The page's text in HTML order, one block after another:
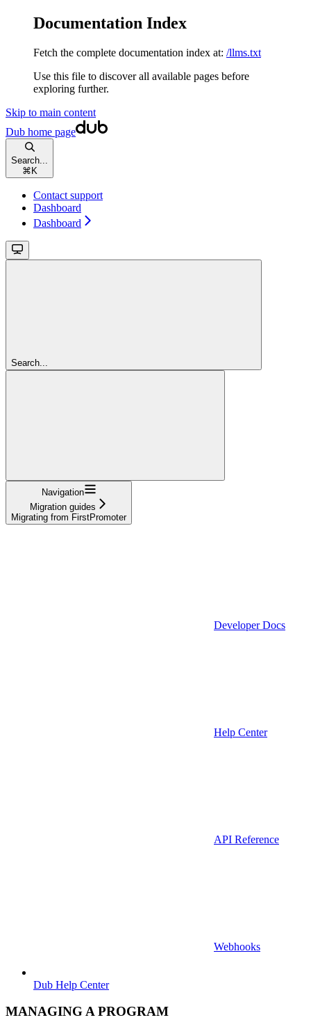
Documentation Index
Fetch the complete documentation index at: /llms.txt
Use this file to discover all available pages before
exploring further.
Skip to main content
Dub home page
Search...
⌘ K
Contact support
Dashboard
Dashboard
Search...
Navigation
Migration guides
Migrating from FirstPromoter
Developer Docs
Help Center
API Reference
Webhooks
Dub Help Center
MANAGING A PROGRAM